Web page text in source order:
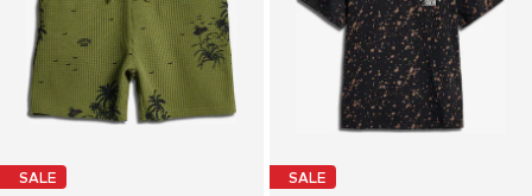
SALE SALE